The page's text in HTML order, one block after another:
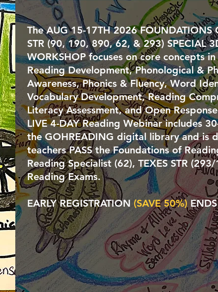
The AUG 15-17TH 2026 FOUNDATIONS
STR (90, 190, 890, 62, & 293) SPECIAL
WORKSHOP focuses on core concepts
Reading Development, Phonological &
Awareness, Phonics & Fluency, Word
Vocabulary Development, Reading
Literacy Assessment, and Open
LIVE 4-DAYReading Webinar includes
the GOHREADING digital library and is
teachers PASS theFoundations of
Reading Specialist (62), TEXES STR
Reading Exams.
EARLY REGISTRATION(SAVE 50%)